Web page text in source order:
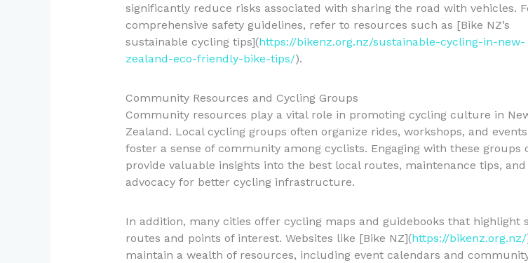
significantly reduce risks associated with sharing the road with vehicles.
comprehensive safety guidelines, refer to resources such as [Bike NZ’s
sustainable cycling tips](https://bikenz.org.nz/sustainable-cycling-in-new-
zealand-eco-friendly-bike-tips/).
Community Resources and Cycling Groups
Community resources play a vital role in promoting cycling culture in
Zealand. Local cycling groups often organize rides, workshops, and
foster a sense of community among cyclists. Engaging with these groups
provide valuable insights into the best local routes, maintenance tips, and
advocacy for better cycling infrastructure.
In addition, many cities offer cycling maps and guidebooks that highlight
routes and points of interest. Websites like [Bike NZ](https://bikenz.org.nz/
maintain a wealth of resources, including event calendars and